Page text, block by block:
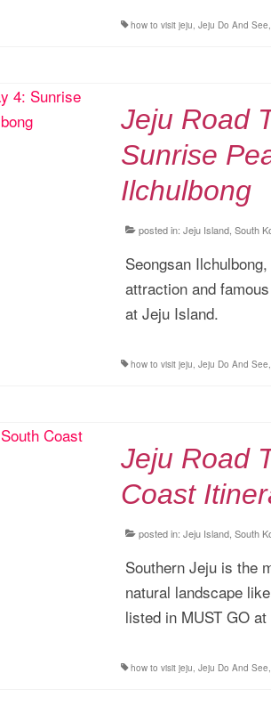
how to visit jeju, Jeju Do And See,
Jeju Road
Sunrise
Ilchulbong
posted in: Jeju Island, South
Seongsan
attraction and
at Jeju Island.
how to visit jeju, Jeju Do And See,
Jeju Road
Coast
posted in: Jeju Island, South
Southern Jeju is the
natural landscape
listed in MUST GO
how to visit jeju, Jeju Do And See,